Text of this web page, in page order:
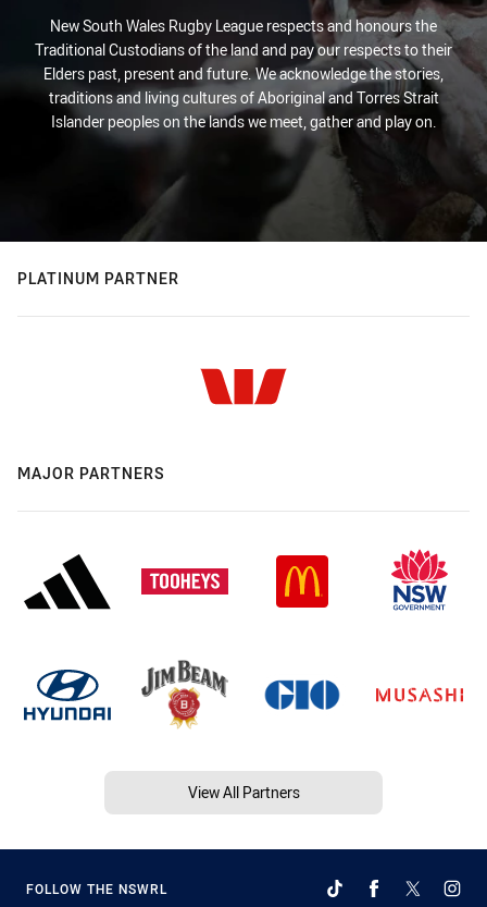
New South Wales Rugby League respects and honours the
Traditional Custodians of the land and pay our respects to their
Elders past, present and future. We acknowledge the stories,
traditions and living cultures of Aboriginal and Torres Strait
Islander peoples on the lands we meet, gather and play on.
PLATINUM PARTNER
MAJOR PARTNERS
View All Partners
FOLLOW THE NSWRL